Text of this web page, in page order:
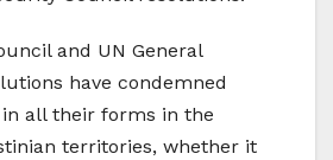
and UN General
have condemned
all their forms in the
territories, whether it